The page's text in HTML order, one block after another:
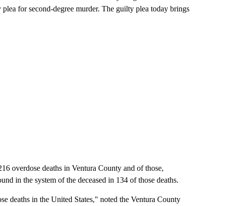
for second-degree murder. The guilty plea today brings
overdose deaths in Ventura County and of those,
in the system of the deceased in 134 of those deaths.
deaths in the United States," noted the Ventura County